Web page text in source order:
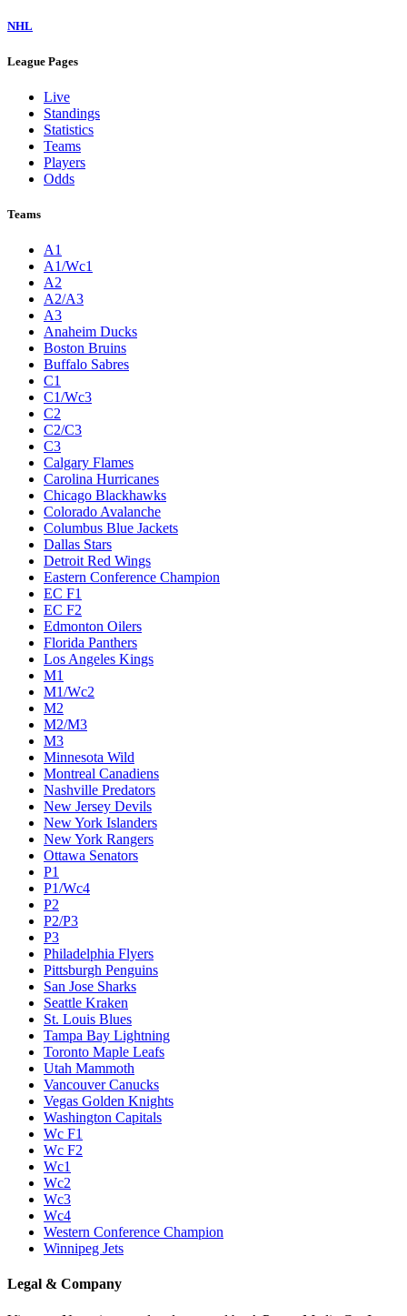
NHL
League Pages
Live
Standings
Statistics
Teams
Players
Odds
Teams
A1
A1/Wc1
A2
A2/A3
A3
Anaheim Ducks
Boston Bruins
Buffalo Sabres
C1
C1/Wc3
C2
C2/C3
C3
Calgary Flames
Carolina Hurricanes
Chicago Blackhawks
Colorado Avalanche
Columbus Blue Jackets
Dallas Stars
Detroit Red Wings
Eastern Conference Champion
EC F1
EC F2
Edmonton Oilers
Florida Panthers
Los Angeles Kings
M1
M1/Wc2
M2
M2/M3
M3
Minnesota Wild
Montreal Canadiens
Nashville Predators
New Jersey Devils
New York Islanders
New York Rangers
Ottawa Senators
P1
P1/Wc4
P2
P2/P3
P3
Philadelphia Flyers
Pittsburgh Penguins
San Jose Sharks
Seattle Kraken
St. Louis Blues
Tampa Bay Lightning
Toronto Maple Leafs
Utah Mammoth
Vancouver Canucks
Vegas Golden Knights
Washington Capitals
Wc F1
Wc F2
Wc1
Wc2
Wc3
Wc4
Western Conference Champion
Winnipeg Jets
Legal & Company